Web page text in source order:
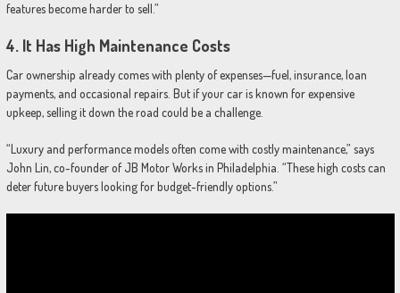
features become harder to sell.”
4. It Has High Maintenance Costs
Car ownership already comes with plenty of expenses—fuel, insurance, loan
payments, and occasional repairs. But if your car is known for expensive
upkeep, selling it down the road could be a challenge.
“Luxury and performance models often come with costly maintenance,” says
John Lin, co-founder of JB Motor Works in Philadelphia. “These high costs can
deter future buyers looking for budget-friendly options.”